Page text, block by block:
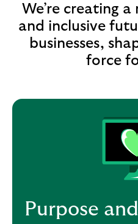
i
n
a
n
t
a
b
We’re creating
and inclusive
businesses,
force
Purpose